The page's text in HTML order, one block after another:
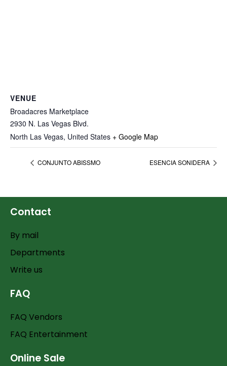
VENUE
Broadacres Marketplace
2930 N. Las Vegas Blvd.
North Las Vegas, United States + Google Map
CONJUNTO ABISSMO ESENCIA SONIDERA
Contact
By mail
Departments
Write us
FAQ
FAQ Vendors
FAQ Entertainment
Online Sale